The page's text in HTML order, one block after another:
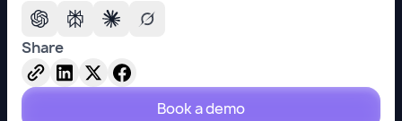
Share
Book a demo